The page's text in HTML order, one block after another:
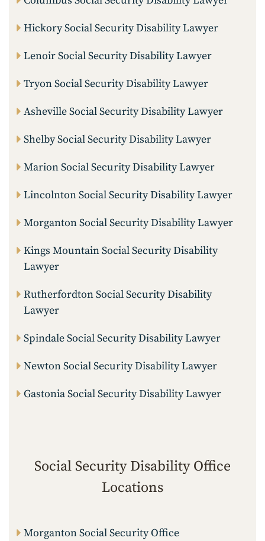
Hickory Social Security Disability Lawyer
Lenoir Social Security Disability Lawyer
Tryon Social Security Disability Lawyer
Asheville Social Security Disability Lawyer
Shelby Social Security Disability Lawyer
Marion Social Security Disability Lawyer
Lincolnton Social Security Disability Lawyer
Morganton Social Security Disability Lawyer
Kings Mountain Social Security Disability
Lawyer
Rutherfordton Social Security Disability
Lawyer
Spindale Social Security Disability Lawyer
Newton Social Security Disability Lawyer
Gastonia Social Security Disability Lawyer
Social Security Disability Office
Locations
Morganton Social Security Office